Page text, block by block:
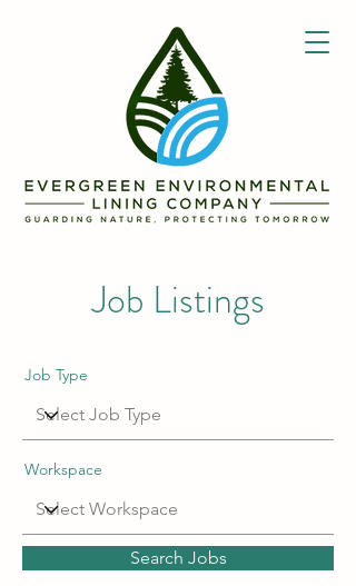
Job Listings
Job Type
Workspace
Search Jobs